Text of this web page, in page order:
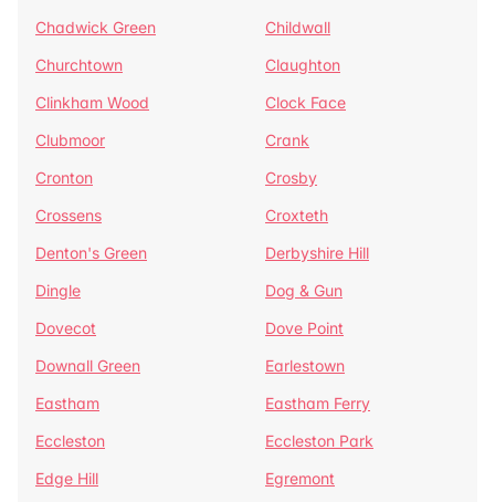
Chadwick Green
Childwall
Churchtown
Claughton
Clinkham Wood
Clock Face
Clubmoor
Crank
Cronton
Crosby
Crossens
Croxteth
Denton's Green
Derbyshire Hill
Dingle
Dog & Gun
Dovecot
Dove Point
Downall Green
Earlestown
Eastham
Eastham Ferry
Eccleston
Eccleston Park
Edge Hill
Egremont